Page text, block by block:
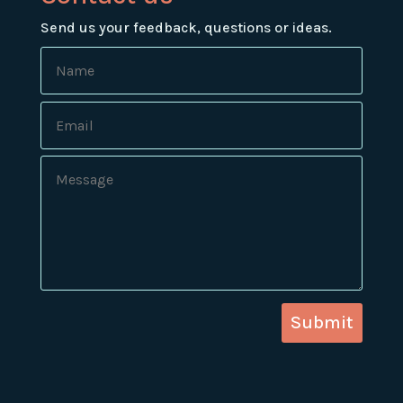
Send us your feedback, questions or ideas.
Submit